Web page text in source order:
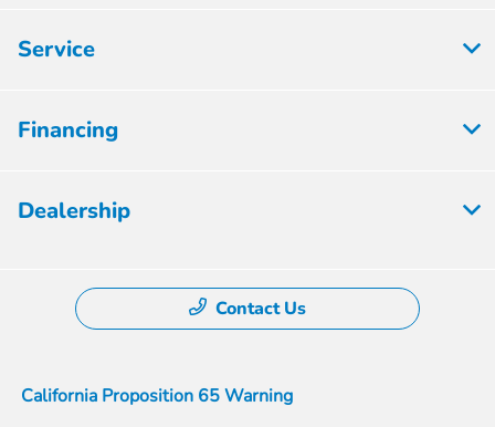
Service
Financing
Dealership
Contact Us
California Proposition 65 Warning